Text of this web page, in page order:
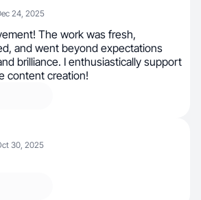
24, 2025
The work was fresh,
and went beyond expectations
brilliance. I enthusiastically support
content creation!
30, 2025